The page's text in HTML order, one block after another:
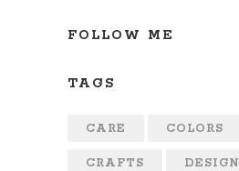
FOLLOW ME
TAGS
CARE COLORS
CRAFTS DESIGN